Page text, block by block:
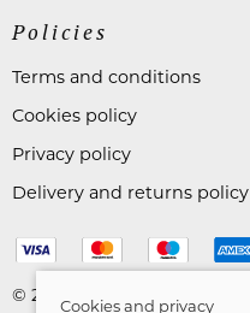
Policies
Terms and conditions
Cookies policy
Privacy policy
Delivery and returns policy
© 2026 Astares Menswear |
Cookies and privacy